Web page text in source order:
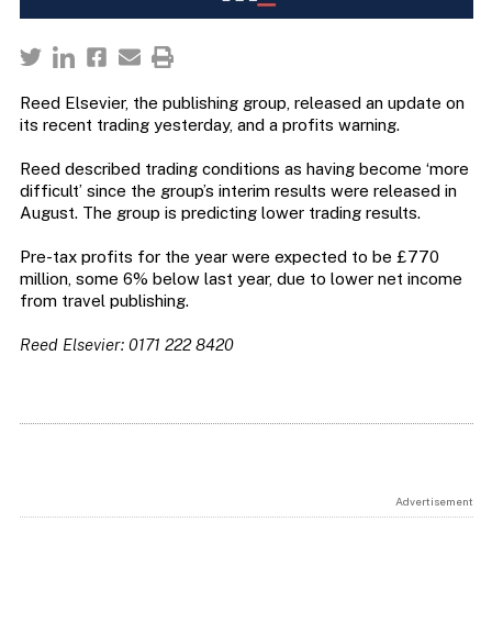
Reed Elsevier, the publishing group, released an update on
its recent trading yesterday, and a profits warning.
Reed described trading conditions as having become ‘more
difficult’ since the group’s interim results were released in
August. The group is predicting lower trading results.
Pre-tax profits for the year were expected to be £770
million, some 6% below last year, due to lower net income
from travel publishing.
Reed Elsevier: 0171 222 8420
Advertisement